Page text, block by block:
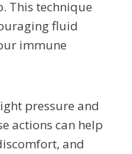
This technique
fluid
immune
pressure and
actions can help
and